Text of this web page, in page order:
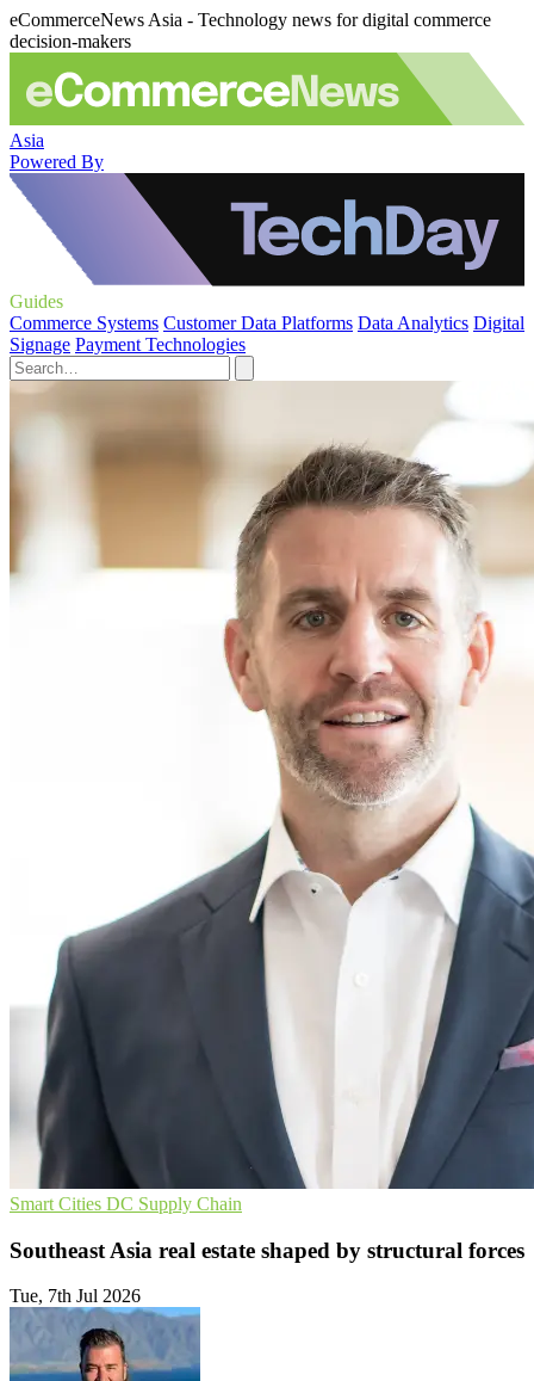
eCommerceNews Asia - Technology news for digital commerce
decision-makers
Asia
Powered By
Guides
Commerce Systems Customer Data Platforms Data Analytics Digital
Signage Payment Technologies
Smart Cities DC Supply Chain
Southeast Asia real estate shaped by structural forces
Tue, 7th Jul 2026